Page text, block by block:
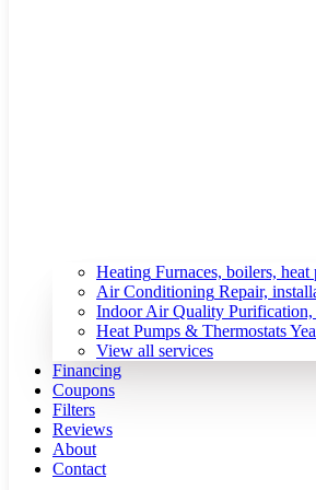
Heating Furnaces, boilers, heat
Air Conditioning Repair,
Indoor Air Quality
Heat Pumps & Thermostats
View all services
Financing
Coupons
Filters
Reviews
About
Contact